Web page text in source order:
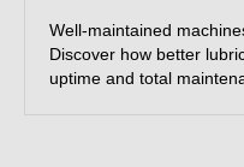
Well-maintained
Discover how better
uptime and total